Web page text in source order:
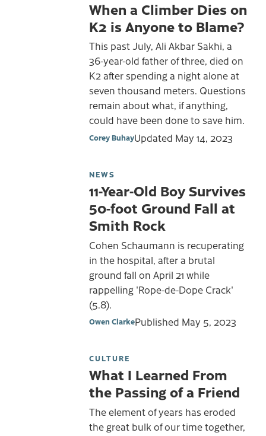
When a Climber Dies on
K2 is Anyone to Blame?
This past July, Ali Akbar Sakhi, a
36-year-old father of three, died on
K2 after spending a night alone at
seven thousand meters. Questions
remain about what, if anything,
could have been done to save him.
Corey BuhayUpdated May 14, 2023
NEWS
11-Year-Old Boy Survives
50-foot Ground Fall at
Smith Rock
Cohen Schaumann is recuperating
in the hospital, after a brutal
ground fall on April 21 while
rappelling 'Rope-de-Dope Crack'
(5.8).
Owen ClarkePublished May 5, 2023
CULTURE
What I Learned From
the Passing of a Friend
The element of years has eroded
the great bulk of our time together,